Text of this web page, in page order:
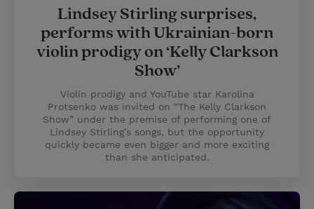
Lindsey Stirling surprises,
performs with Ukrainian-born
violin prodigy on ‘Kelly Clarkson
Show’
Violin prodigy and YouTube star Karolina
Protsenko was invited on “The Kelly Clarkson
Show” under the premise of performing one of
Lindsey Stirling’s songs, but the opportunity
quickly became even bigger and more exciting
than she anticipated.